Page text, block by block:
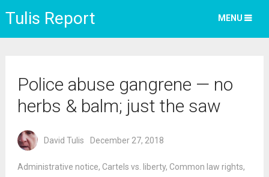
Tulis Report MENU
Police abuse gangrene — no
herbs & balm; just the saw
David Tulis December 27, 2018
Administrative notice, Cartels vs. liberty, Common law rights,